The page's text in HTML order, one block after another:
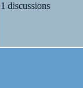
1 discussions